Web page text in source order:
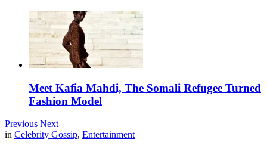
Meet Kafia Mahdi, The Somali Refugee Turned
Fashion Model
Previous Next
in Celebrity Gossip, Entertainment